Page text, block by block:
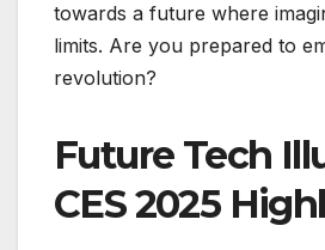
towards a future where
limits. Are you prepared to
revolution?
Future Tech
CES 2025